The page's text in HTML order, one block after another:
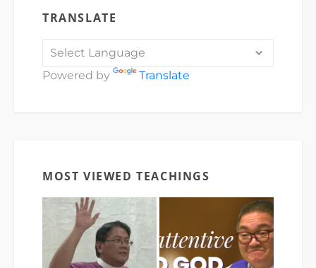
TRANSLATE
Powered by Translate
MOST VIEWED TEACHINGS